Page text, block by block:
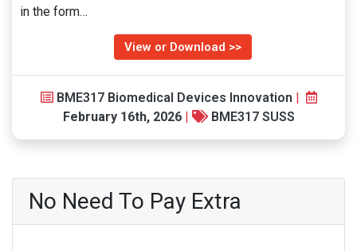
in the form…
View or Download >>
BME317 Biomedical Devices Innovation |
February 16th, 2026 | BME317 SUSS
No Need To Pay Extra